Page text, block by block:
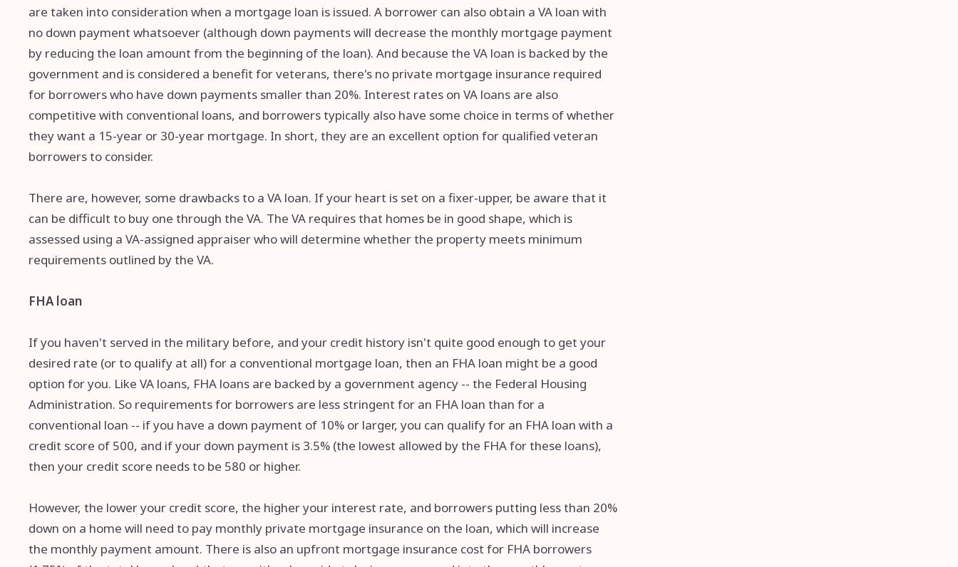
are taken into consideration when a mortgage loan is issued. A borrower can also obtain a VA loan with
no down payment whatsoever (although down payments will decrease the monthly mortgage payment
by reducing the loan amount from the beginning of the loan). And because the VA loan is backed by the
government and is considered a benefit for veterans, there's no private mortgage insurance required
for borrowers who have down payments smaller than 20%. Interest rates on VA loans are also
competitive with conventional loans, and borrowers typically also have some choice in terms of whether
they want a 15-year or 30-year mortgage. In short, they are an excellent option for qualified veteran
borrowers to consider.
There are, however, some drawbacks to a VA loan. If your heart is set on a fixer-upper, be aware that it
can be difficult to buy one through the VA. The VA requires that homes be in good shape, which is
assessed using a VA-assigned appraiser who will determine whether the property meets minimum
requirements outlined by the VA.
FHA loan
If you haven't served in the military before, and your credit history isn't quite good enough to get your
desired rate (or to qualify at all) for a conventional mortgage loan, then an FHA loan might be a good
option for you. Like VA loans, FHA loans are backed by a government agency -- the Federal Housing
Administration. So requirements for borrowers are less stringent for an FHA loan than for a
conventional loan -- if you have a down payment of 10% or larger, you can qualify for an FHA loan with a
credit score of 500, and if your down payment is 3.5% (the lowest allowed by the FHA for these loans),
then your credit score needs to be 580 or higher.
However, the lower your credit score, the higher your interest rate, and borrowers putting less than 20%
down on a home will need to pay monthly private mortgage insurance on the loan, which will increase
the monthly payment amount. There is also an upfront mortgage insurance cost for FHA borrowers